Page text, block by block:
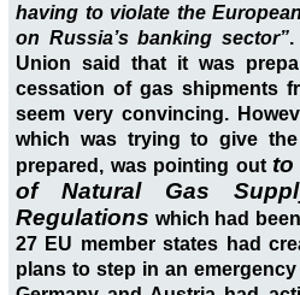
having to violate the
on Russia’s banking sector”.
Union said that it was
cessation of gas shipments
seem very convincing.
which was trying to give
prepared, was pointing outto
of Natural Gas
Regulations which had
27 EU member states had
plans to step in an